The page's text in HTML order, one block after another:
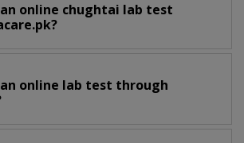
online chughtai lab test
online lab test through